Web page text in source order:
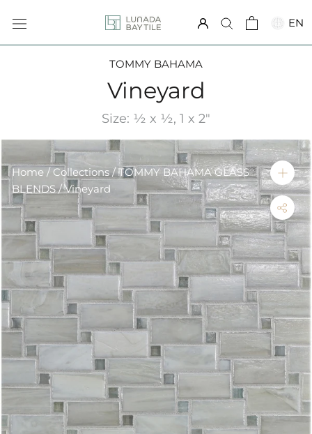
EN
Home / Collections / TOMMY BAHAMA GLASS
BLENDS / Vineyard
TOMMY BAHAMA
Vineyard
Size: ½ x ½, 1 x 2"